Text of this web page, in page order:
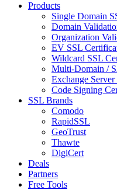
Products
Single Domain
Domain
Organization
EV SSL
Wildcard SSL
Multi-Domain /
Exchange Server
Code Signing
SSL Brands
Comodo
RapidSSL
GeoTrust
Thawte
DigiCert
Deals
Partners
Free Tools